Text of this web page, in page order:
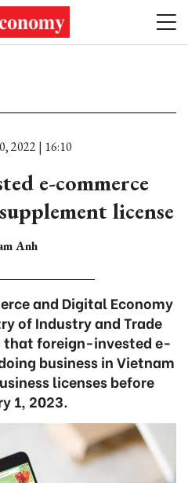
2022 | 16:10
e-commerce
license
Anh
and Digital Economy
of Industry and Trade
that foreign-invested e-
business in Vietnam
licenses before
1, 2023.